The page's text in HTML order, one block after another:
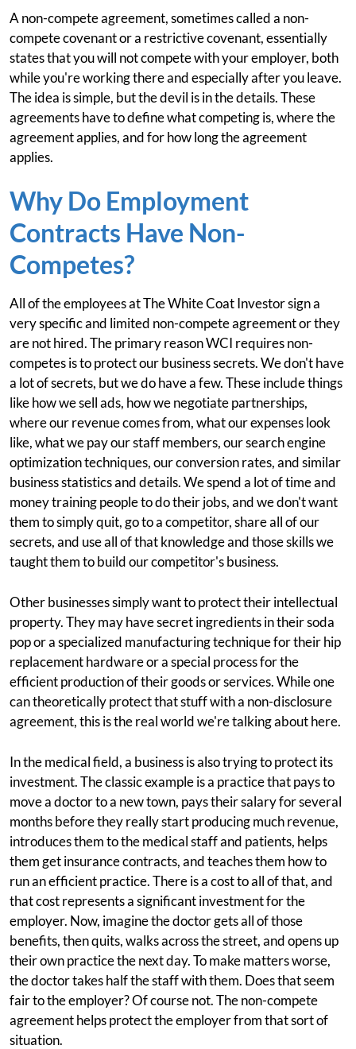
A non-compete agreement, sometimes called a non-
compete covenant or a restrictive covenant, essentially
states that you will not compete with your employer, both
while you're working there and especially after you leave.
The idea is simple, but the devil is in the details. These
agreements have to define what competing is, where the
agreement applies, and for how long the agreement
applies.
Why Do Employment
Contracts Have Non-
Competes?
All of the employees at The White Coat Investor sign a
very specific and limited non-compete agreement or they
are not hired. The primary reason WCI requires non-
competes is to protect our business secrets. We don't have
a lot of secrets, but we do have a few. These include things
like how we sell ads, how we negotiate partnerships,
where our revenue comes from, what our expenses look
like, what we pay our staff members, our search engine
optimization techniques, our conversion rates, and similar
business statistics and details. We spend a lot of time and
money training people to do their jobs, and we don't want
them to simply quit, go to a competitor, share all of our
secrets, and use all of that knowledge and those skills we
taught them to build our competitor's business.
Other businesses simply want to protect their intellectual
property. They may have secret ingredients in their soda
pop or a specialized manufacturing technique for their hip
replacement hardware or a special process for the
efficient production of their goods or services. While one
can theoretically protect that stuff with a non-disclosure
agreement, this is the real world we're talking about here.
In the medical field, a business is also trying to protect its
investment. The classic example is a practice that pays to
move a doctor to a new town, pays their salary for several
months before they really start producing much revenue,
introduces them to the medical staff and patients, helps
them get insurance contracts, and teaches them how to
run an efficient practice. There is a cost to all of that, and
that cost represents a significant investment for the
employer. Now, imagine the doctor gets all of those
benefits, then quits, walks across the street, and opens up
their own practice the next day. To make matters worse,
the doctor takes half the staff with them. Does that seem
fair to the employer? Of course not. The non-compete
agreement helps protect the employer from that sort of
situation.